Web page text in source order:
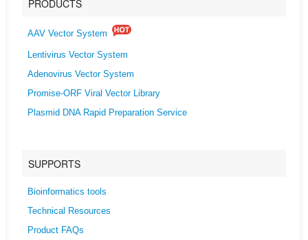
PRODUCTS
AAV Vector System
Lentivirus Vector System
Adenovirus Vector System
Promise-ORF Viral Vector Library
Plasmid DNA Rapid Preparation Service
SUPPORTS
Bioinformatics tools
Technical Resources
Product FAQs